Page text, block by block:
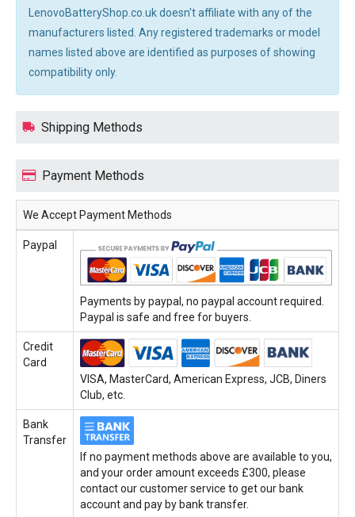
LenovoBatteryShop.co.uk doesn't affiliate with any of the
manufacturers listed. Any registered trademarks or model
names listed above are identified as purposes of showing
compatibility only.
Shipping Methods
Payment Methods
We Accept Payment Methods
Paypal
Payments by paypal, no paypal account required.
Paypal is safe and free for buyers.
Credit
Card
VISA, MasterCard, American Express, JCB, Diners
Club, etc.
Bank
Transfer
If no payment methods above are available to you,
and your order amount exceeds £300, please
contact our customer service to get our bank
account and pay by bank transfer.